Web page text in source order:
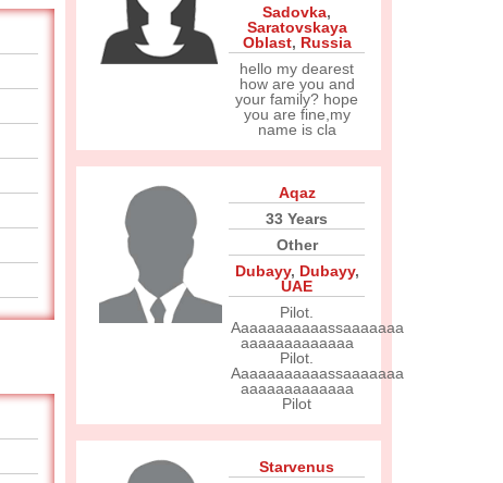
Sadovka,
Saratovskaya
Oblast, Russia
hello my dearest
how are you and
your family? hope
you are fine,my
name is cla
Aqaz
33 Years
Other
Dubayy, Dubayy,
UAE
Pilot.
Aaaaaaaaaaassaaaaaaa
aaaaaaaaaaaaa
Pilot.
Aaaaaaaaaaassaaaaaaa
aaaaaaaaaaaaa
Pilot
Starvenus